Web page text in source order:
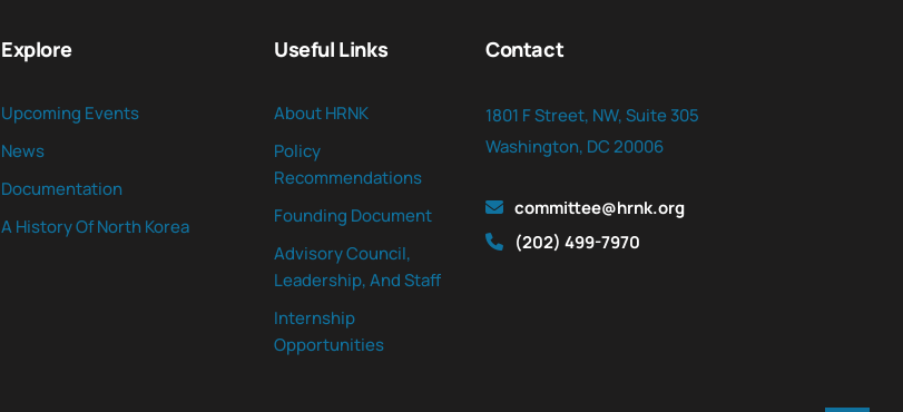
Explore
Upcoming Events
News
Documentation
A History Of North Korea
Useful Links
About HRNK
Policy
Recommendations
Founding Document
Advisory Council,
Leadership, And Staff
Internship
Opportunities
Contact
1801 F Street, NW, Suite 305
Washington, DC 20006
committee@hrnk.org
(202) 499-7970